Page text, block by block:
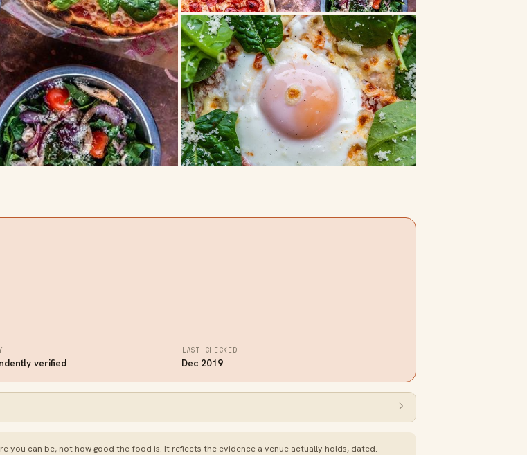
verified
LAST CHECKED
Dec 2019
you can be, not how good the food is. It reflects the evidence a venue actually holds, dated.